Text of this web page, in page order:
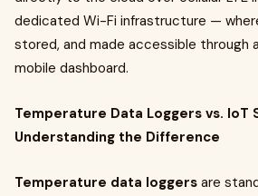
dedicated Wi-Fi infrastructure —
stored, and made accessible through
mobile dashboard.
Temperature Data Loggers vs. IoT
Understanding the Difference
Temperature data loggers are